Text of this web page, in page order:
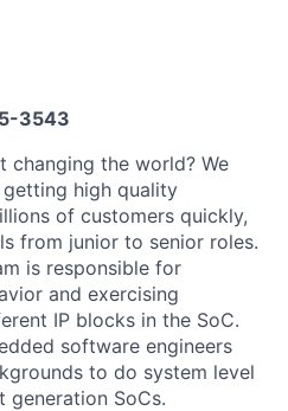
3543
changing the world? We
high quality
of customers quickly,
from junior to senior roles.
is responsible for
and exercising
IP blocks in the SoC.
software engineers
to do system level
SoCs.